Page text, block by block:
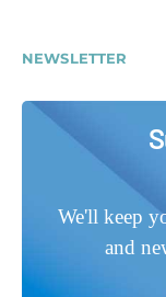
NEWSLETTER
We'll keep
and